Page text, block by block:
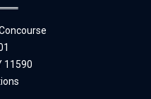
11590